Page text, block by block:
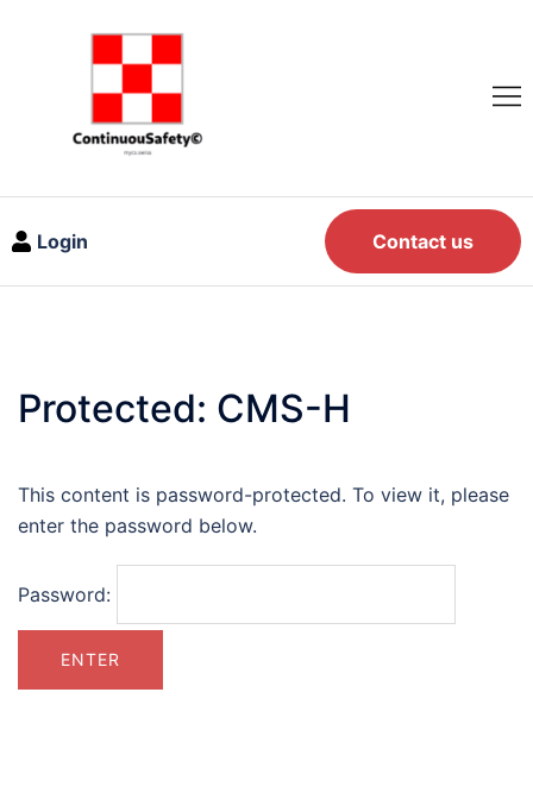
Login Contact us
Protected: CMS-H
This content is password-protected. To view it, please
enter the password below.
Password: